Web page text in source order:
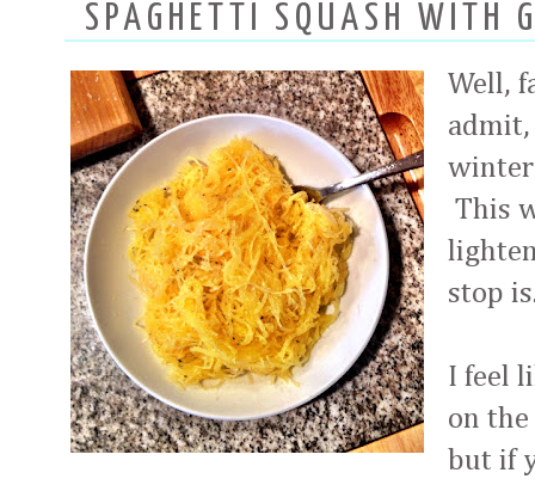
SPAGHETTI SQUASH WITH
Well,
admit,
This
stop
I feel
on
but if